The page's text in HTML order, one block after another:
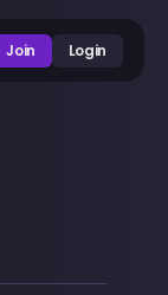
Join Login